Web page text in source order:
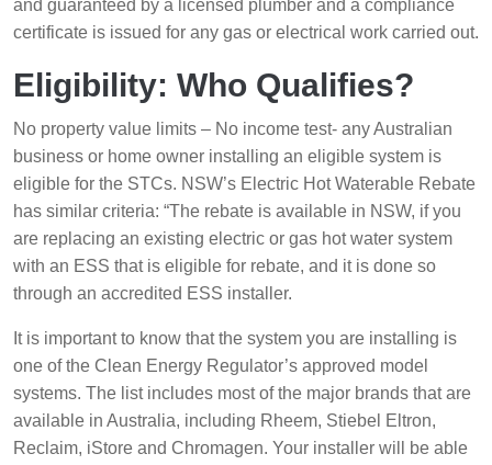
and guaranteed by a licensed plumber and a compliance
certificate is issued for any gas or electrical work carried out.
Eligibility: Who Qualifies?
No property value limits – No income test- any Australian
business or home owner installing an eligible system is
eligible for the STCs. NSW’s Electric Hot Waterable Rebate
has similar criteria: “The rebate is available in NSW, if you
are replacing an existing electric or gas hot water system
with an ESS that is eligible for rebate, and it is done so
through an accredited ESS installer.
It is important to know that the system you are installing is
one of the Clean Energy Regulator’s approved model
systems. The list includes most of the major brands that are
available in Australia, including Rheem, Stiebel Eltron,
Reclaim, iStore and Chromagen. Your installer will be able